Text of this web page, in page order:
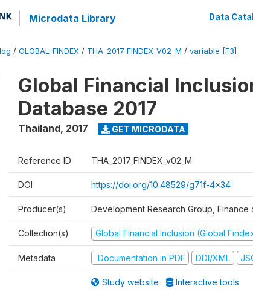
Microdata Library Data
/ GLOBAL-FINDEX / THA_2017_FINDEX_V02_M / variable [F3]
Global Financial
Database 2017
Thailand, 2017 GET MICRODATA
Reference ID THA_2017_FINDEX_v02_M
DOI https://doi.org/10.48529/g71f-4x34
Producer(s) Development Research Group,
Collection(s) Global Financial Inclusion (Global
Metadata Documentation in PDF DDI/XML
Study website Interactive tools